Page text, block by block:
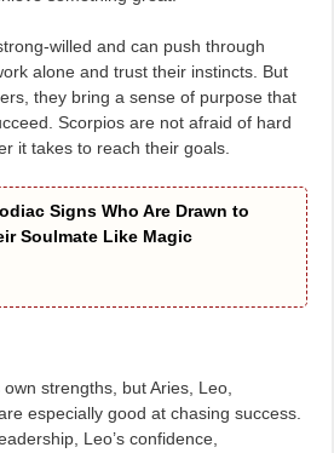
willed and can push through
alone and trust their instincts. But
they bring a sense of purpose that
Scorpios are not afraid of hard
it takes to reach their goals.
Signs Who Are Drawn to
Soulmate Like Magic
strengths, but Aries, Leo,
especially good at chasing success.
Leo’s confidence,